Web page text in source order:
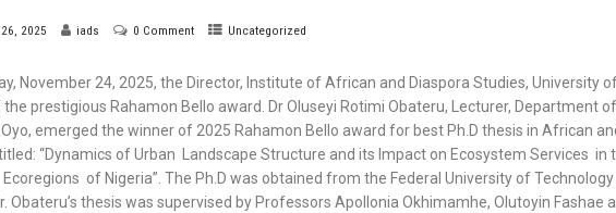
2025 iads 0 Comment Uncategorized
November 24, 2025, the Director, Institute of African and Diaspora Studies, University
prestigious Rahamon Bello award. Dr Oluseyi Rotimi Obateru, Lecturer, Department
Oyo, emerged the winner of 2025 Rahamon Bello award for best Ph.D thesis in African
“Dynamics of Urban Landscape Structure and its Impact on Ecosystem Services in
of Nigeria”. The Ph.D was obtained from the Federal University of
Obateru’s thesis was supervised by Professors Apollonia Okhimamhe, Olutoyin Fashae